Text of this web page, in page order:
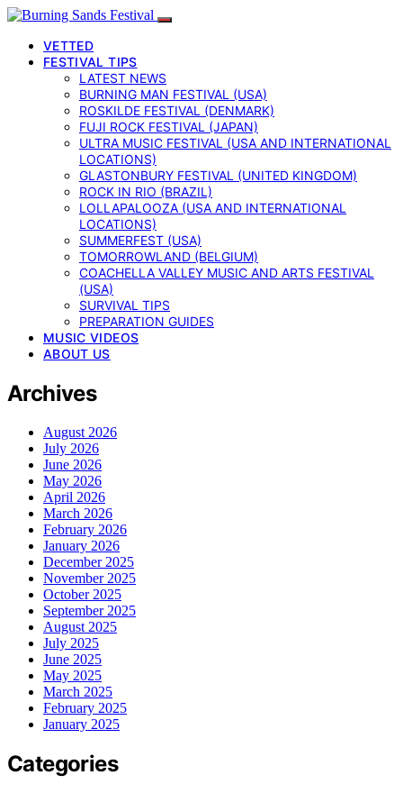
VETTED
FESTIVAL TIPS
LATEST NEWS
BURNING MAN FESTIVAL (USA)
ROSKILDE FESTIVAL (DENMARK)
FUJI ROCK FESTIVAL (JAPAN)
ULTRA MUSIC FESTIVAL (USA AND INTERNATIONAL
LOCATIONS)
GLASTONBURY FESTIVAL (UNITED KINGDOM)
ROCK IN RIO (BRAZIL)
LOLLAPALOOZA (USA AND INTERNATIONAL
LOCATIONS)
SUMMERFEST (USA)
TOMORROWLAND (BELGIUM)
COACHELLA VALLEY MUSIC AND ARTS FESTIVAL
(USA)
SURVIVAL TIPS
PREPARATION GUIDES
MUSIC VIDEOS
ABOUT US
Archives
August 2026
July 2026
June 2026
May 2026
April 2026
March 2026
February 2026
January 2026
December 2025
November 2025
October 2025
September 2025
August 2025
July 2025
June 2025
May 2025
March 2025
February 2025
January 2025
Categories